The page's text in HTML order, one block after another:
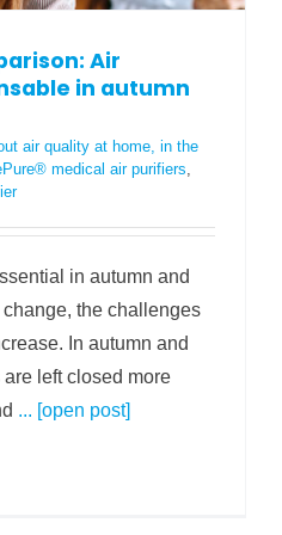
Air
in autumn
air quality at home, in the
medical air purifiers,
in autumn and
the challenges
In autumn and
left closed more
... [open post]